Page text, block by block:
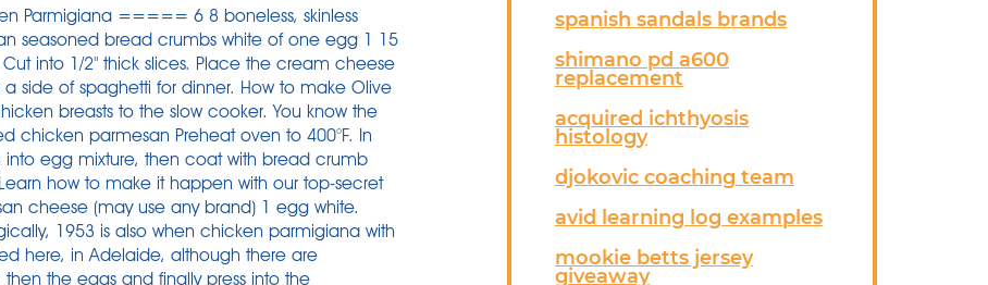
spanish sandals brands
shimano pd a600
replacement
acquired ichthyosis
histology
djokovic coaching team
avid learning log examples
mookie betts jersey
giveaway